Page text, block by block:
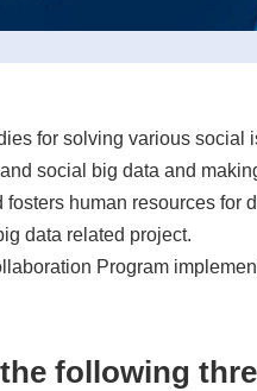
for solving various social
social big data and
human resources for
data related project.
Program
following